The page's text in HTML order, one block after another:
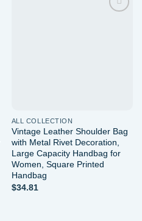
ALL COLLECTION
Vintage Leather Shoulder Bag
with Metal Rivet Decoration,
Large Capacity Handbag for
Women, Square Printed
Handbag
$34.81